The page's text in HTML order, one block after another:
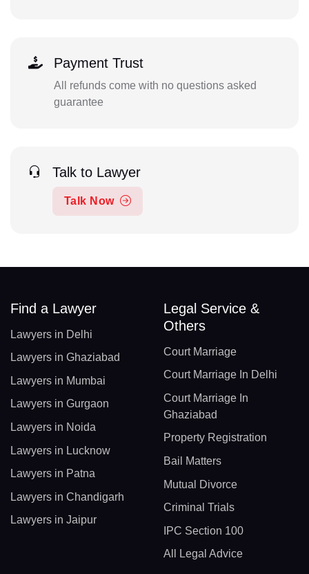
Payment Trust
All refunds come with no questions asked
guarantee
Talk to Lawyer
Talk Now
Find a Lawyer
Lawyers in Delhi
Lawyers in Ghaziabad
Lawyers in Mumbai
Lawyers in Gurgaon
Lawyers in Noida
Lawyers in Lucknow
Lawyers in Patna
Lawyers in Chandigarh
Lawyers in Jaipur
Legal Service &
Others
Court Marriage
Court Marriage In Delhi
Court Marriage In
Ghaziabad
Property Registration
Bail Matters
Mutual Divorce
Criminal Trials
IPC Section 100
All Legal Advice